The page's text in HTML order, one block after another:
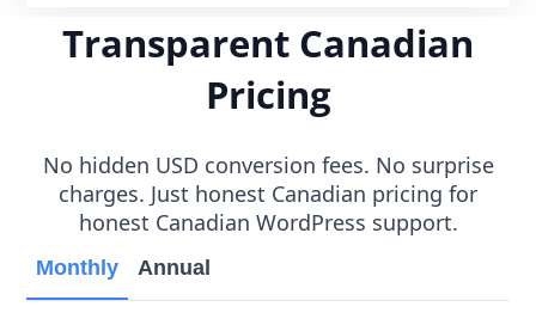
Transparent Canadian
Pricing
No hidden USD conversion fees. No surprise
charges. Just honest Canadian pricing for
honest Canadian WordPress support.
Monthly Annual